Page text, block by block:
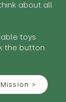
about all
toys
the button
>